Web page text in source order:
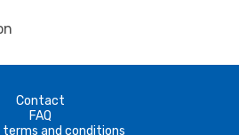
Contact
FAQ
terms and conditions